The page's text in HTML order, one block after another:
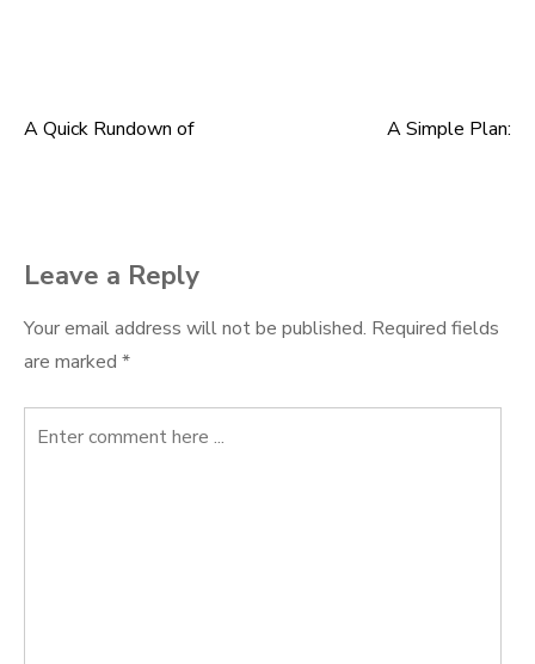
Post
A Quick Rundown of A Simple Plan:
Leave a Reply
Your email address will not be published. Required fields
are marked *